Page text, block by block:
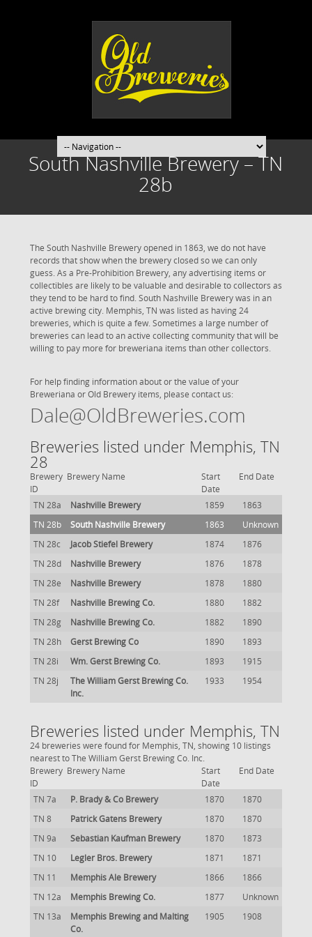
South Nashville Brewery – TN
28b
The South Nashville Brewery opened in 1863, we do not have
records that show when the brewery closed so we can only
guess. As a Pre-Prohibition Brewery, any advertising items or
collectibles are likely to be valuable and desirable to collectors as
they tend to be hard to find. South Nashville Brewery was in an
active brewing city. Memphis, TN was listed as having 24
breweries, which is quite a few. Sometimes a large number of
breweries can lead to an active collecting community that will be
willing to pay more for breweriana items than other collectors.
For help finding information about or the value of your
Breweriana or Old Brewery items, please contact us:
Dale@OldBreweries.com
Breweries listed under Memphis, TN
28
Brewery
ID
Brewery Name
Start
Date
End Date
TN 28a Nashville Brewery 1859
1863
TN 28b
South Nashville Brewery 1863
Unknown
TN 28c
Jacob Stiefel Brewery 1874
1876
TN 28d
Nashville Brewery 1876
1878
TN 28e
Nashville Brewery 1878
1880
TN 28f
Nashville Brewing Co. 1880
1882
TN 28g
Nashville Brewing Co. 1882
1890
TN 28h
Gerst Brewing Co 1890
1893
TN 28i
Wm. Gerst Brewing Co. 1893
1915
TN 28j
The William Gerst Brewing Co.
Inc.
1933 1954
Breweries listed under Memphis, TN
24 breweries were found for Memphis, TN, showing 10 listings
nearest to The William Gerst Brewing Co. Inc.
Brewery
ID
Brewery Name
Start
Date
End Date
TN 7a P. Brady & Co Brewery 1870
1870
TN 8
Patrick Gatens Brewery 1870
1870
TN 9a
Sebastian Kaufman Brewery 1870
1873
TN 10
Legler Bros. Brewery 1871
1871
TN 11
Memphis Ale Brewery 1866
1866
TN 12a
Memphis Brewing Co. 1877
Unknown
TN 13a
Memphis Brewing and Malting
Co.
1905 1908